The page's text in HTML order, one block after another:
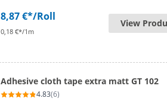
8,87 €*/Roll
0,18 €*/1m
View
Adhesive cloth tape extra matt GT 102
4.83(6)